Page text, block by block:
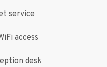
service
access
desk